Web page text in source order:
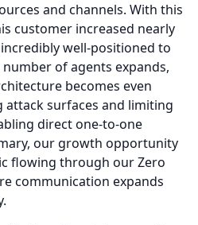
and channels. With this
customer increased nearly
well-positioned to
number of agents expands,
becomes even
attack surfaces and limiting
direct one-to-one
our growth opportunity
flowing through our Zero
communication expands